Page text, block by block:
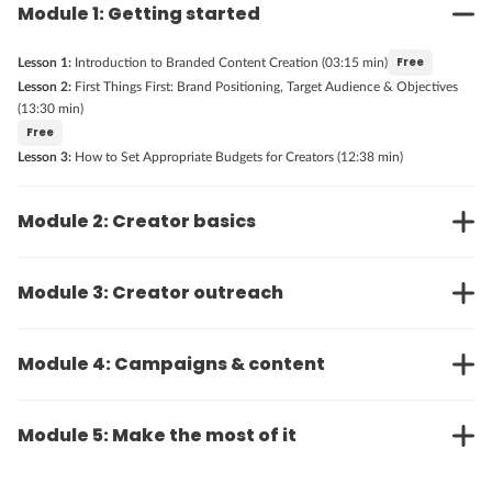
Module 1: Getting started
Lesson 1: Introduction to Branded Content Creation (03:15 min) Free
Lesson 2: First Things First: Brand Positioning, Target Audience & Objectives
(13:30 min)
Free
Lesson 3: How to Set Appropriate Budgets for Creators (12:38 min)
Module 2: Creator basics
Module 3: Creator outreach
Module 4: Campaigns & content
Module 5: Make the most of it